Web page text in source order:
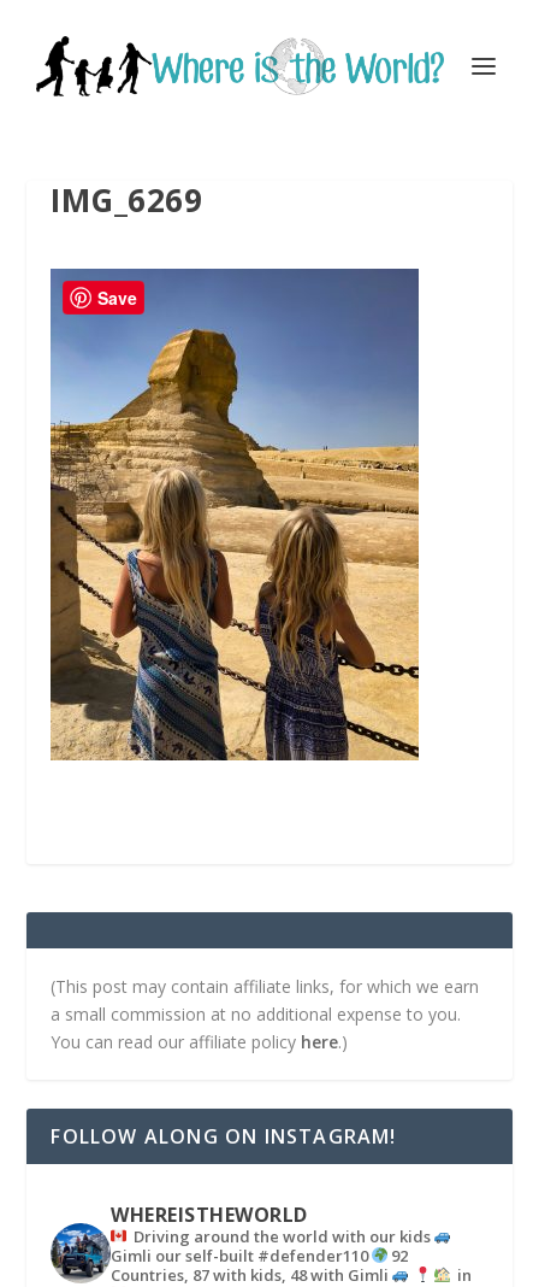
IMG_6269
(This post may contain affiliate links, for which we earn
a small commission at no additional expense to you.
You can read our affiliate policy here.)
FOLLOW ALONG ON INSTAGRAM!
WHEREISTHEWORLD
Driving around the world with our kids
Gimli our self-built #defender110
92
Countries, 87 with kids, 48 with Gimli
in
Save